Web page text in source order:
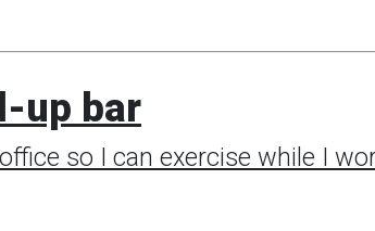
up bar
so I can exercise while I